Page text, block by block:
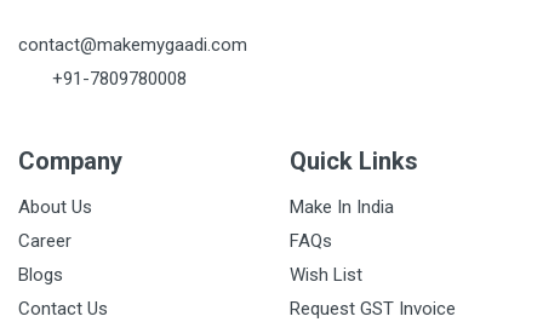
contact@makemygaadi.com
+91-7809780008
Company
About Us
Career
Blogs
Contact Us
Quick Links
Make In India
FAQs
Wish List
Request GST Invoice